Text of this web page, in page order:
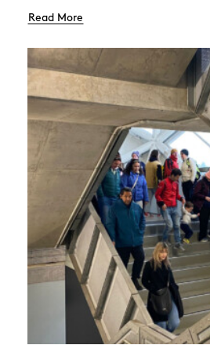
Read More